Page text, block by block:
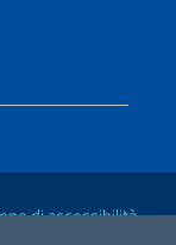
di accessibilità